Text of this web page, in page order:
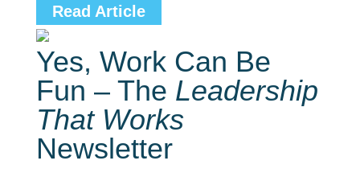
Read Article
Yes, Work Can Be
Fun – The Leadership
That Works
Newsletter